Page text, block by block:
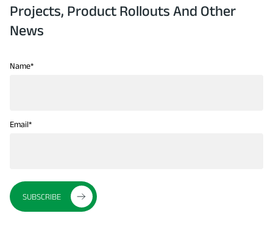
Projects, Product Rollouts And Other
News
Name*
Email*
SUBSCRIBE